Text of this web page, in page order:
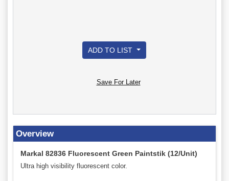
ADD TO LIST
Save For Later
Overview
Markal 82836 Fluorescent Green Paintstik (12/Unit)
Ultra high visibility fluorescent color.